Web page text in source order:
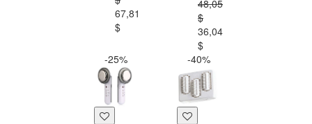
67,81
$
48,05
$
36,04
$
-25%
-40%